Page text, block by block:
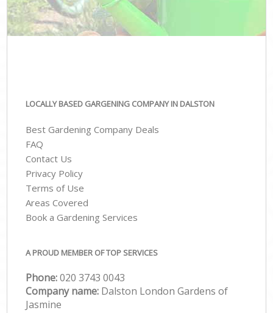
LOCALLY BASED GARGENING COMPANY IN DALSTON
Best Gardening Company Deals
FAQ
Contact Us
Privacy Policy
Terms of Use
Areas Covered
Book a Gardening Services
A PROUD MEMBER OF TOP SERVICES
Phone:‎020 3743 0043
Company name: Dalston London Gardens of
Jasmine